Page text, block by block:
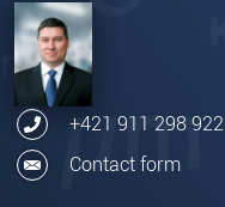
+421 911 298 922
Contact form